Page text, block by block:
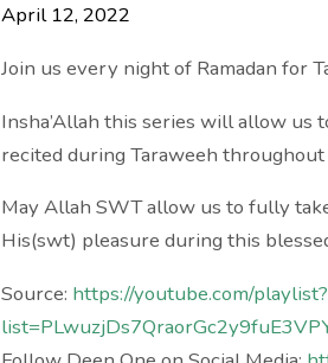
April 12, 2022
Join us every night of Ramadan for
Insha’Allah this series will allow us
recited during Taraweeh throughout
May Allah SWT allow us to fully
His(swt) pleasure during this
Source: https://youtube.com/playlist?